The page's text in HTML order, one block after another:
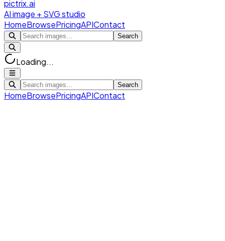
pictrix.ai
AI image + SVG studio
HomeBrowsePricingAPIContact
Search
Loading...
Search
HomeBrowsePricingAPIContact